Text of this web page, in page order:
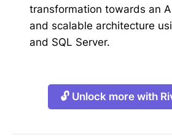
transformation towards an
and scalable architecture
and SQL Server.
🔓 Unlock more with